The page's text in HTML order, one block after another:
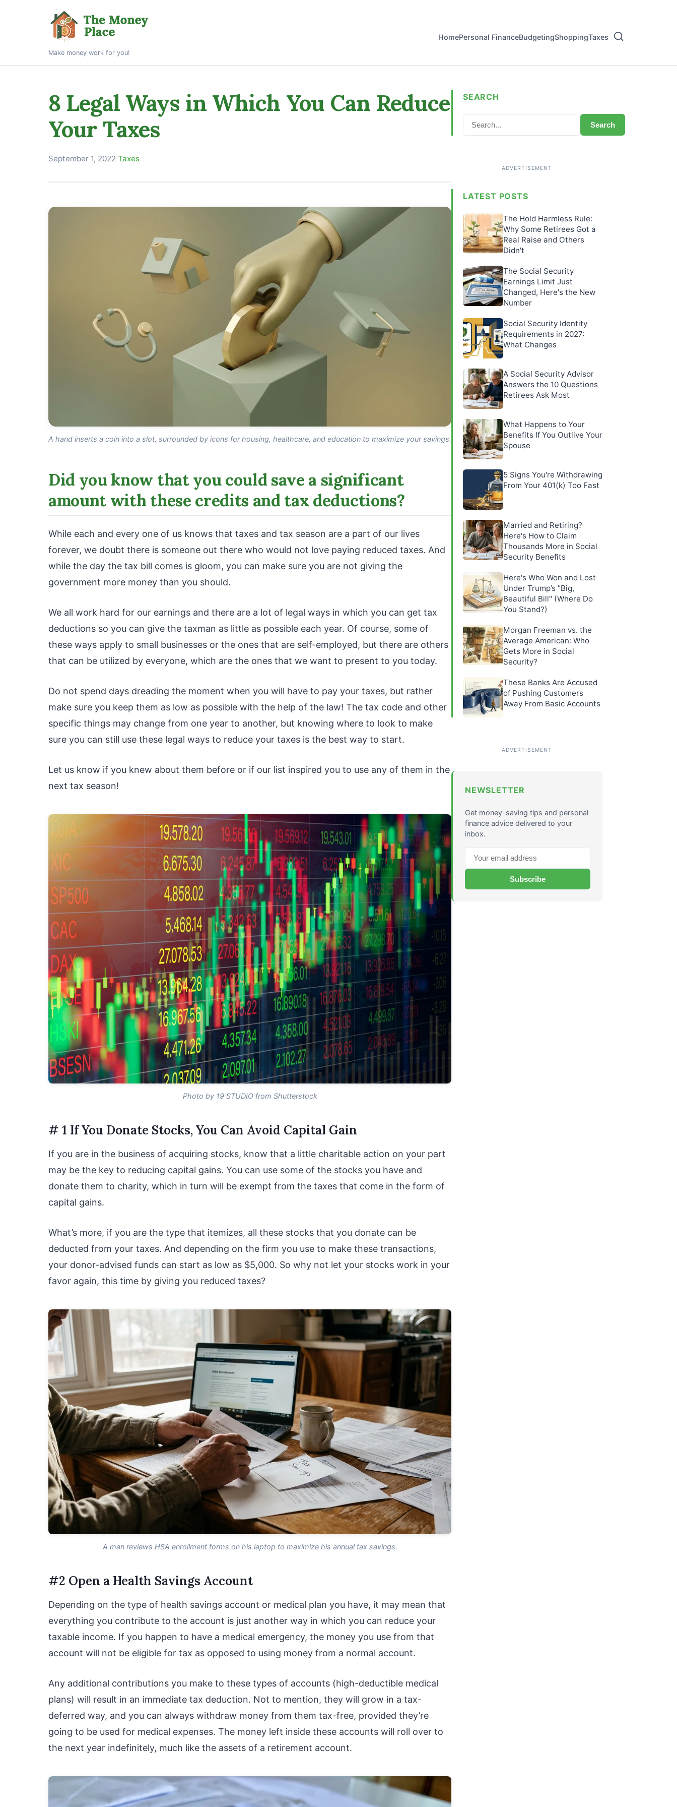
Make money work for you!
HomePersonal FinanceBudgetingShoppingTaxes
8 Legal Ways in Which You Can Reduce
Your Taxes
September 1, 2022·Taxes
A hand inserts a coin into a slot, surrounded by icons for housing, healthcare, and education to maximize your savings.
Did you know that you could save a significant
amount with these credits and tax deductions?
While each and every one of us knows that taxes and tax season are a part of our lives
forever, we doubt there is someone out there who would not love paying reduced taxes. And
while the day the tax bill comes is gloom, you can make sure you are not giving the
government more money than you should.
We all work hard for our earnings and there are a lot of legal ways in which you can get tax
deductions so you can give the taxman as little as possible each year. Of course, some of
these ways apply to small businesses or the ones that are self-employed, but there are others
that can be utilized by everyone, which are the ones that we want to present to you today.
Do not spend days dreading the moment when you will have to pay your taxes, but rather
make sure you keep them as low as possible with the help of the law! The tax code and other
specific things may change from one year to another, but knowing where to look to make
sure you can still use these legal ways to reduce your taxes is the best way to start.
Let us know if you knew about them before or if our list inspired you to use any of them in the
next tax season!
Photo by 19 STUDIO from Shutterstock
# 1 If You Donate Stocks, You Can Avoid Capital Gain
If you are in the business of acquiring stocks, know that a little charitable action on your part
may be the key to reducing capital gains. You can use some of the stocks you have and
donate them to charity, which in turn will be exempt from the taxes that come in the form of
capital gains.
What’s more, if you are the type that itemizes, all these stocks that you donate can be
deducted from your taxes. And depending on the firm you use to make these transactions,
your donor-advised funds can start as low as $5,000. So why not let your stocks work in your
favor again, this time by giving you reduced taxes?
A man reviews HSA enrollment forms on his laptop to maximize his annual tax savings.
#2 Open a Health Savings Account
Depending on the type of health savings account or medical plan you have, it may mean that
everything you contribute to the account is just another way in which you can reduce your
taxable income. If you happen to have a medical emergency, the money you use from that
account will not be eligible for tax as opposed to using money from a normal account.
Any additional contributions you make to these types of accounts (high-deductible medical
plans) will result in an immediate tax deduction. Not to mention, they will grow in a tax-
deferred way, and you can always withdraw money from them tax-free, provided they’re
going to be used for medical expenses. The money left inside these accounts will roll over to
the next year indefinitely, much like the assets of a retirement account.
SEARCH
Search
LATEST POSTS
The Hold Harmless Rule:
Why Some Retirees Got a
Real Raise and Others
Didn't
The Social Security
Earnings Limit Just
Changed, Here's the New
Number
Social Security Identity
Requirements in 2027:
What Changes
A Social Security Advisor
Answers the 10 Questions
Retirees Ask Most
What Happens to Your
Benefits If You Outlive Your
Spouse
5 Signs You're Withdrawing
From Your 401(k) Too Fast
Married and Retiring?
Here's How to Claim
Thousands More in Social
Security Benefits
Here's Who Won and Lost
Under Trump’s "Big,
Beautiful Bill" (Where Do
You Stand?)
Morgan Freeman vs. the
Average American: Who
Gets More in Social
Security?
These Banks Are Accused
of Pushing Customers
Away From Basic Accounts
NEWSLETTER
Get money-saving tips and personal
finance advice delivered to your
inbox.
Subscribe